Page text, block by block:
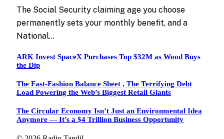
The Social Security claiming age you choose
permanently sets your monthly benefit, and a
National…
ARK Invest SpaceX Purchases Top $32M as Wood Buys
the Dip
The Fast-Fashion Balance Sheet , The Terrifying Debt
Load Powering the Web’s Biggest Retail Giants
The Circular Economy Isn’t Just an Environmental Idea
Anymore — It’s a $4 Trillion Business Opportunity